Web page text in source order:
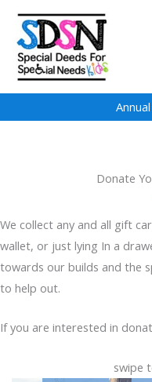
Skip
content
Donate
We collect any and all gift
wallet, or just lying In a
towards our builds and the
to help out.
If you are interested in
swipe